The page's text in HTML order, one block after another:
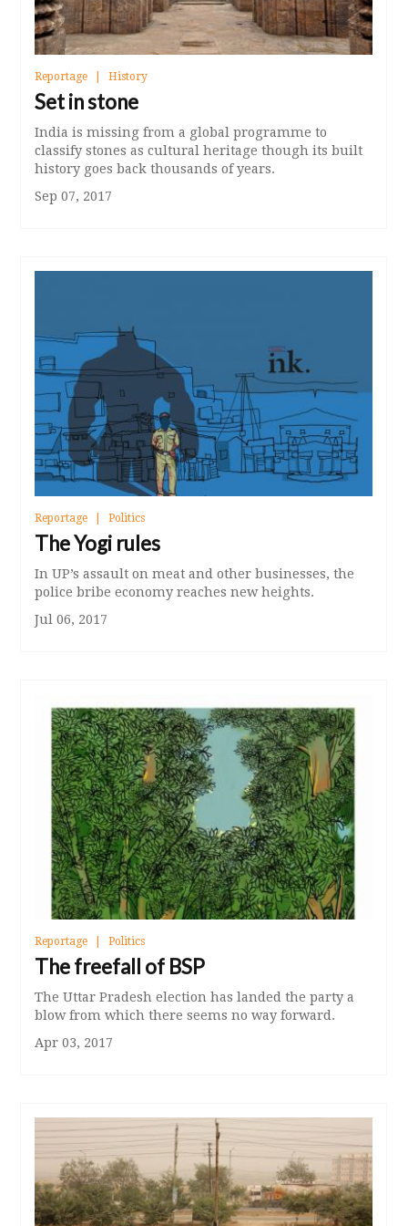
Reportage History
Set in stone
India is missing from a global programme to
classify stones as cultural heritage though its built
history goes back thousands of years.
Sep 07, 2017
Reportage Politics
The Yogi rules
In UP’s assault on meat and other businesses, the
police bribe economy reaches new heights.
Jul 06, 2017
Reportage Politics
The freefall of BSP
The Uttar Pradesh election has landed the party a
blow from which there seems no way forward.
Apr 03, 2017